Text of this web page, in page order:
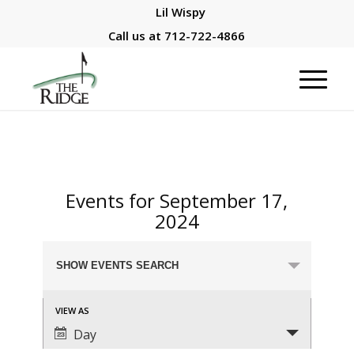
Lil Wispy
Call us at 712-722-4866
Events for September 17,
2024
Search
and
Views
Navigation
SHOW EVENTS SEARCH
Event
Views
Navigation
VIEW AS
Day